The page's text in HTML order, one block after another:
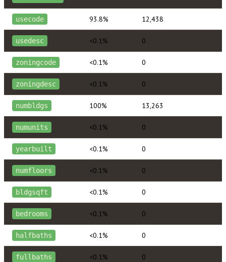
usecode 93.8% 12,438
usedesc <0.1% 0
zoningcode <0.1% 0
zoningdesc <0.1% 0
numbldgs 100% 13,263
numunits <0.1% 0
yearbuilt <0.1% 0
numfloors <0.1% 0
bldgsqft <0.1% 0
bedrooms <0.1% 0
halfbaths <0.1% 0
fullbaths <0.1% 0